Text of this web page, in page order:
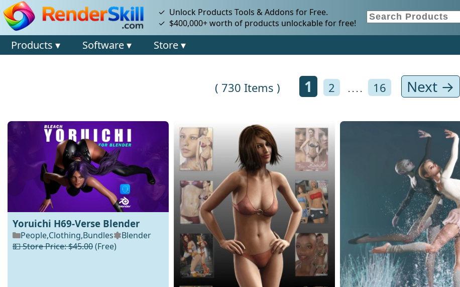
✓ Unlock Products Tools & Addons for Free.
✓ $400,000+ worth of products unlockable for free!
Products ▾ Software ▾ Store ▾
( 730 Items ) 1 2 . . . . 16 Next →
Yoruichi H69-Verse Blender
People,Clothing,Bundles
Blender
💵 Store Price: $45.00(Free)